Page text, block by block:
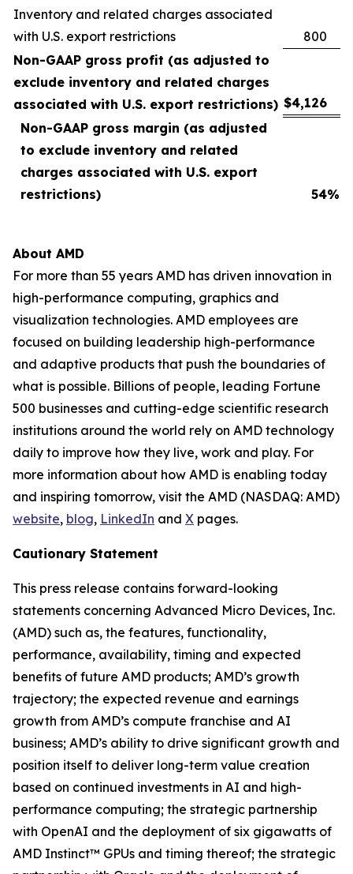
Inventory and related charges associated
with U.S. export restrictions
800
Non-GAAP gross profit (as adjusted to
exclude inventory and related charges
associated with U.S. export restrictions) $4,126
Non-GAAP gross margin (as adjusted
to exclude inventory and related
charges associated with U.S. export
restrictions)
54%
About AMD
For more than 55 years AMD has driven innovation in
high-performance computing, graphics and
visualization technologies. AMD employees are
focused on building leadership high-performance
and adaptive products that push the boundaries of
what is possible. Billions of people, leading Fortune
500 businesses and cutting-edge scientific research
institutions around the world rely on AMD technology
daily to improve how they live, work and play. For
more information about how AMD is enabling today
and inspiring tomorrow, visit the AMD (NASDAQ: AMD)
website, blog, LinkedIn and X pages.
Cautionary Statement
This press release contains forward-looking
statements concerning Advanced Micro Devices, Inc.
(AMD) such as, the features, functionality,
performance, availability, timing and expected
benefits of future AMD products; AMD’s growth
trajectory; the expected revenue and earnings
growth from AMD’s compute franchise and AI
business; AMD’s ability to drive significant growth and
position itself to deliver long-term value creation
based on continued investments in AI and high-
performance computing; the strategic partnership
with OpenAI and the deployment of six gigawatts of
AMD Instinct™ GPUs and timing thereof; the strategic